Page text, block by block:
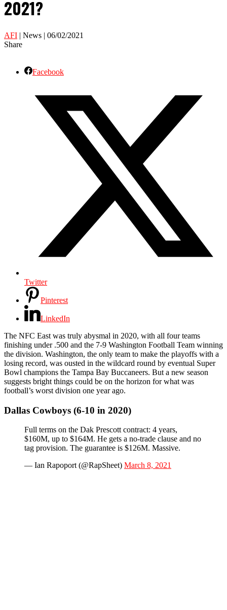
2021?
AFI | News | 06/02/2021
Share
Facebook
Twitter
Pinterest
LinkedIn
The NFC East was truly abysmal in 2020, with all four teams
finishing under .500 and the 7-9 Washington Football Team winning
the division. Washington, the only team to make the playoffs with a
losing record, was ousted in the wildcard round by eventual Super
Bowl champions the Tampa Bay Buccaneers. But a new season
suggests bright things could be on the horizon for what was
football’s worst division one year ago.
Dallas Cowboys (6-10 in 2020)
Full terms on the Dak Prescott contract: 4 years,
$160M, up to $164M. He gets a no-trade clause and no
tag provision. The guarantee is $126M. Massive.
— Ian Rapoport (@RapSheet) March 8, 2021